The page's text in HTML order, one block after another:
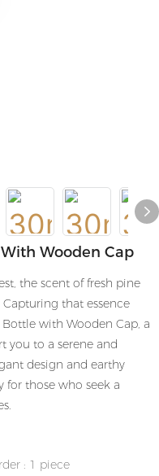
Wooden Cap
the scent of fresh pine
that essence
with Wooden Cap, a
you to a serene and
design and earthy
for those who seek a
: 1 piece